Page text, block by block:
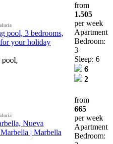
pool, 3 bedrooms,
your holiday
from
1.505
per week
Apartment
Bedroom:
3
Sleep: 6
6
2
Nueva
| Marbella
from
665
per week
Apartment
Bedroom: